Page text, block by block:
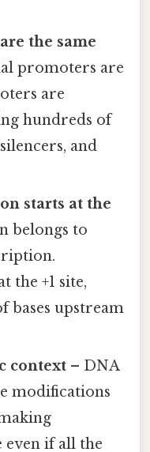
the same
promoters are
are
hundreds of
and
starts at the
belongs to
the +1 site,
bases upstream
context – DNA
modifications
even if all the